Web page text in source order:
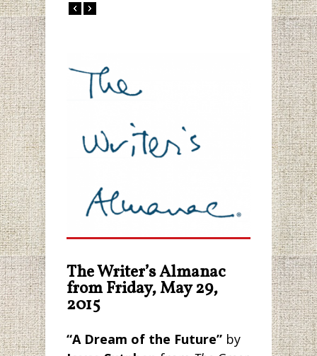
The Writer’s Almanac
from Friday, May 29,
2015
“A Dream of the Future” by